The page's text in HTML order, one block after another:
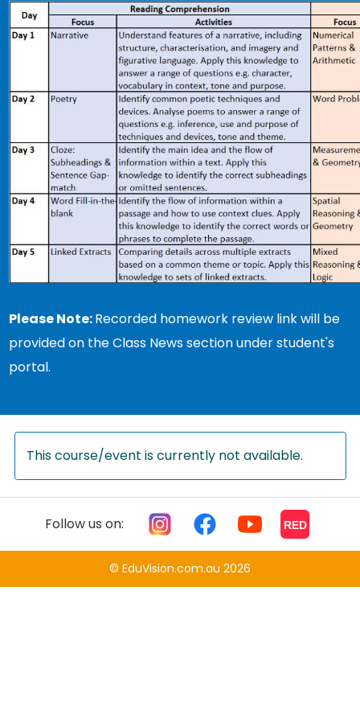
Please Note:Recorded homework review link will be
provided on the Class News section under student's
portal.
This course/event is currently not available.
Follow us on: RED
© EduVision.com.au 2026